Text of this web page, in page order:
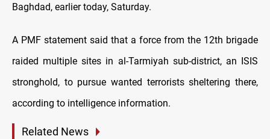
Baghdad, earlier today, Saturday.
A PMF statement said that a force from the 12th brigade
raided multiple sites in al-Tarmiyah sub-district, an ISIS
stronghold, to pursue wanted terrorists sheltering there,
according to intelligence information.
Related News